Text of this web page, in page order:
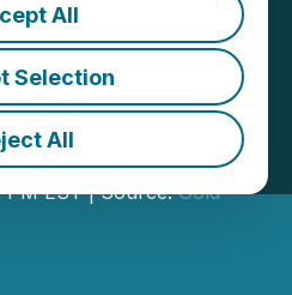
All
Selection
All
Resource
2025
and
PM EST | Source:Gold